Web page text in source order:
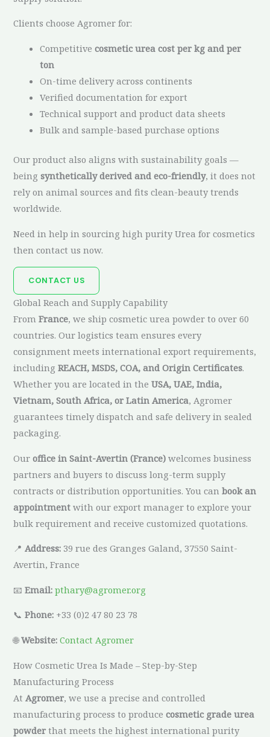
Clients choose Agromer for:
Competitivecosmetic urea cost per kg and per
ton
On-time delivery across continents
Verified documentation for export
Technical support and product data sheets
Bulk and sample-based purchase options
Our product also aligns with sustainability goals —
beingsynthetically derived and eco-friendly, it does not
rely on animal sources and fits clean-beauty trends
worldwide.
Need in help in sourcing high purity Urea for cosmetics
then contact us now.
CONTACT US
Global Reach and Supply Capability
FromFrance, we ship cosmetic urea powder to over 60
countries. Our logistics team ensures every
consignment meets international export requirements,
includingREACH, MSDS, COA, and Origin Certificates.
Whether you are located in theUSA, UAE, India,
Vietnam, South Africa, or Latin America, Agromer
guarantees timely dispatch and safe delivery in sealed
packaging.
Ouroffice in Saint-Avertin (France) welcomes business
partners and buyers to discuss long-term supply
contracts or distribution opportunities. You canbook an
appointment with our export manager to explore your
bulk requirement and receive customized quotations.
📍Address: 39 rue des Granges Galand, 37550 Saint-
Avertin, France
📧Email: pthary@agromer.org
📞Phone: +33 (0)2 47 80 23 78
🌐Website: Contact Agromer
How Cosmetic Urea Is Made – Step-by-Step
Manufacturing Process
AtAgromer, we use a precise and controlled
manufacturing process to producecosmetic grade urea
powderthat meets the highest international purity